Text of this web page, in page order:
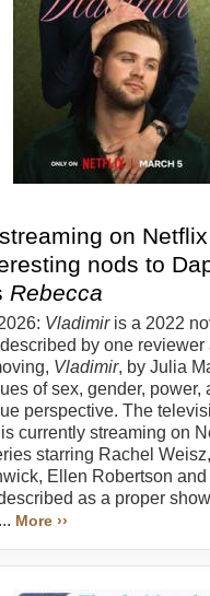
on
nods to
Rebecca
Vladimiris a 2022
by one reviewer
Vladimir, by Julia
of sex, gender, power,
perspective. The
currently streaming on
starring Rachel
Ellen Robertson and
as a proper
More ››